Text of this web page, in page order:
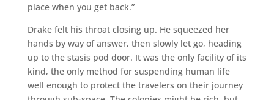
place when you get back.”
Drake felt his throat closing up. He squeezed her
hands by way of answer, then slowly let go, heading
up to the stasis pod door. It was the only facility of its
kind, the only method for suspending human life
well enough to protect the travelers on their journey